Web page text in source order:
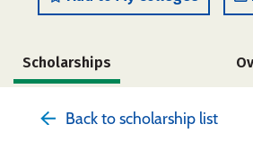
Scholarships
Back to scholarship list